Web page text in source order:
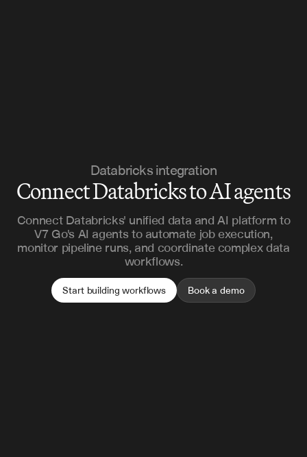
Databricks integration
Connect Databricks to AI agents
Connect Databricks' unified data and AI platform to
V7 Go's AI agents to automate job execution,
monitor pipeline runs, and coordinate complex data
workflows.
Start building workflows Book a demo